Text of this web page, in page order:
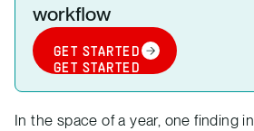
workflow
GET STARTED
GET STARTED
In the space of a year, one finding in